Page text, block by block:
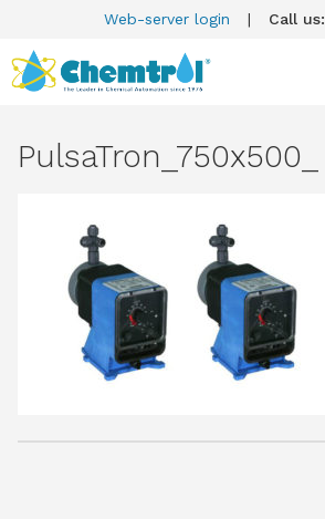
Web-server login | Call us:
PulsaTron_750x500_